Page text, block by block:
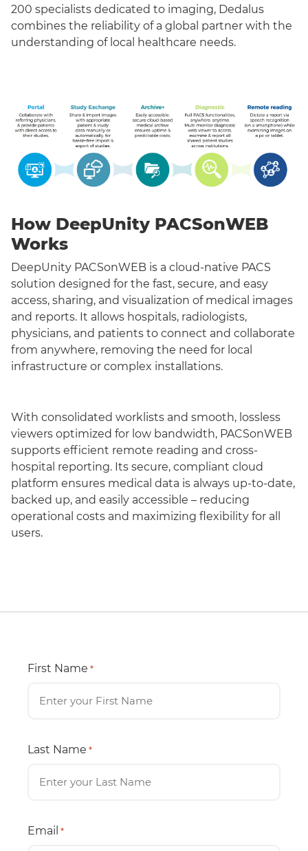
200 specialists dedicated to imaging, Dedalus
combines the reliability of a global partner with the
understanding of local healthcare needs.
How DeepUnity PACSonWEB
Works
DeepUnity PACSonWEB is a cloud-native PACS
solution designed for the fast, secure, and easy
access, sharing, and visualization of medical images
and reports. It allows hospitals, radiologists,
physicians, and patients to connect and collaborate
from anywhere, removing the need for local
infrastructure or complex installations.
With consolidated worklists and smooth, lossless
viewers optimized for low bandwidth, PACSonWEB
supports efficient remote reading and cross-
hospital reporting. Its secure, compliant cloud
platform ensures medical data is always up-to-date,
backed up, and easily accessible – reducing
operational costs and maximizing flexibility for all
users.
First Name *
Last Name *
Email *